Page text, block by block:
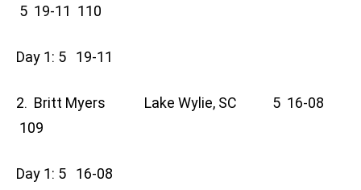
5 19-11 110
Day 1: 5 19-11
2. Britt Myers Lake Wylie, SC 5 16-08
109
Day 1: 5 16-08